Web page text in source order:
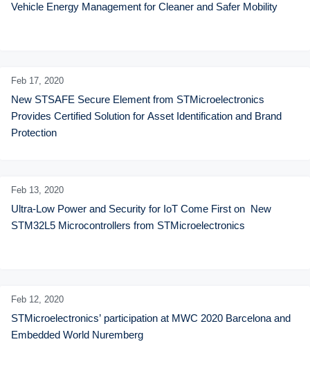
Vehicle Energy Management for Cleaner and Safer Mobility
Feb 17, 2020
New STSAFE Secure Element from STMicroelectronics
Provides Certified Solution for Asset Identification and Brand
Protection
Feb 13, 2020
Ultra-Low Power and Security for IoT Come First on  New
STM32L5 Microcontrollers from STMicroelectronics
Feb 12, 2020
STMicroelectronics’ participation at MWC 2020 Barcelona and
Embedded World Nuremberg